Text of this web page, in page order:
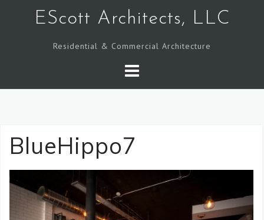
EScott Architects, LLC
Residential & Commercial Architecture
BlueHippo7